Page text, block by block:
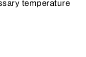
temperature